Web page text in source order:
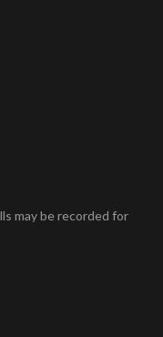
may be recorded for